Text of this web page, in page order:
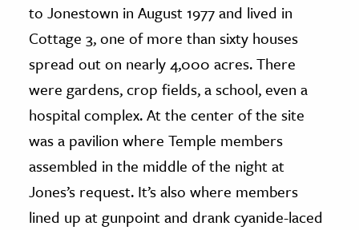
to Jonestown in August 1977 and lived in
Cottage 3, one of more than sixty houses
spread out on nearly 4,000 acres. There
were gardens, crop fields, a school, even a
hospital complex. At the center of the site
was a pavilion where Temple members
assembled in the middle of the night at
Jones’s request. It’s also where members
lined up at gunpoint and drank cyanide-laced